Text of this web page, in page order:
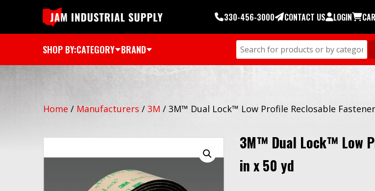
330-456-3000 CONTACT US LOGIN
SHOP BY:CATEGORY BRAND
Home / Manufacturers / 3M / 3M™ Dual Lock™ Low Profile Reclosable Fastener
3M™ Dual Lock™ Low
in x 50 yd